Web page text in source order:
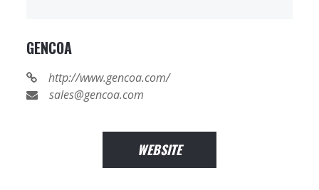
GENCOA
http://www.gencoa.com/
sales@gencoa.com
WEBSITE